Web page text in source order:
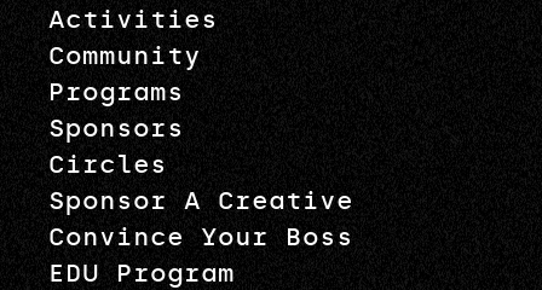
Activities
Community
Programs
Sponsors
Circles
Sponsor A Creative
Convince Your Boss
EDU Program